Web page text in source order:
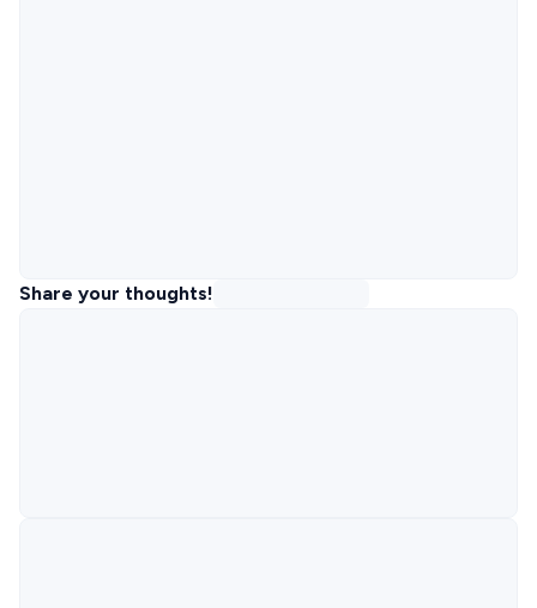
Share your thoughts!